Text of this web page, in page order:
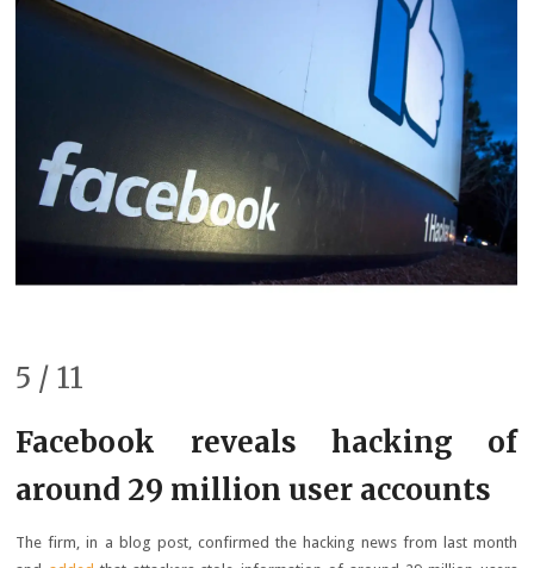
5 / 11
Facebook reveals hacking of
around 29 million user accounts
The firm, in a blog post, confirmed the hacking news from last month